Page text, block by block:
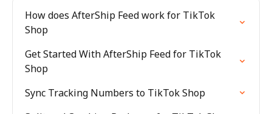
How does AfterShip Feed work for TikTok
Shop
Get Started With AfterShip Feed for TikTok
Shop
Sync Tracking Numbers to TikTok Shop